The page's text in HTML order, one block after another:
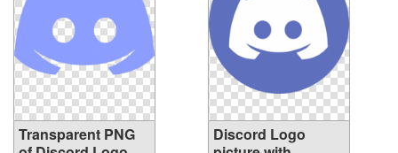
Transparent PNG
Discord Logo